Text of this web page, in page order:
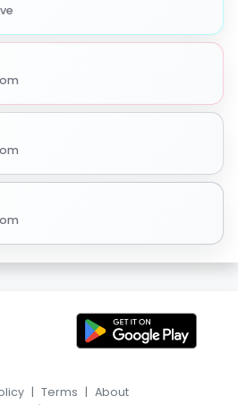
| Terms | About